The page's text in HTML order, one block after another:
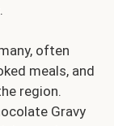
often
meals, and
region.
Gravy